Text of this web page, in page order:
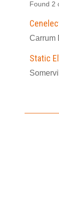
Found 2
Carrum
Static